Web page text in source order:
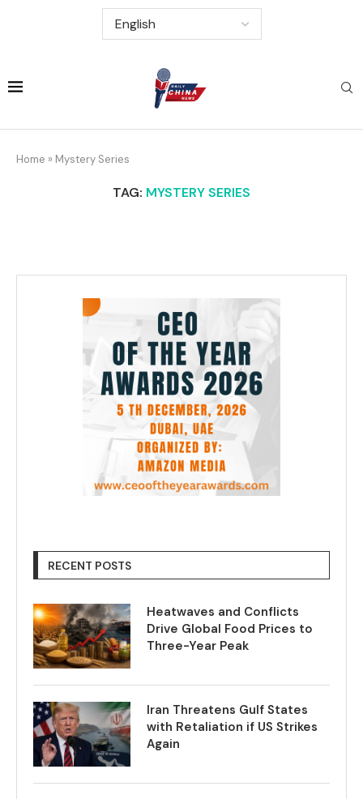
Home » Mystery Series
TAG: MYSTERY SERIES
RECENT POSTS
Heatwaves and Conflicts
Drive Global Food Prices to
Three-Year Peak
Iran Threatens Gulf States
with Retaliation if US Strikes
Again